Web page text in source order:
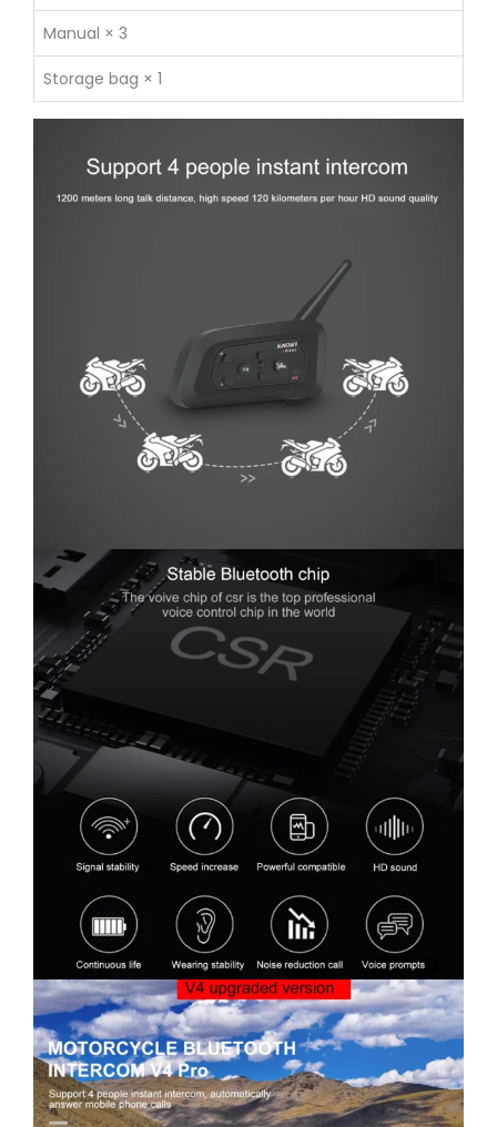
Manual × 3
Storage bag × 1